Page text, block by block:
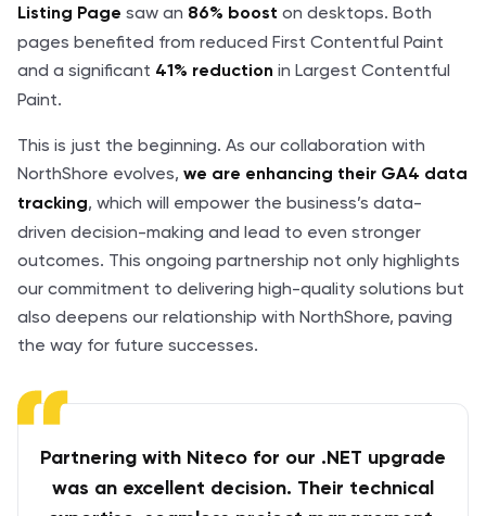
Listing Page saw an 86% boost on desktops. Both
pages benefited from reduced First Contentful Paint
and a significant 41% reduction in Largest Contentful
Paint.
This is just the beginning. As our collaboration with
NorthShore evolves, we are enhancing their GA4 data
tracking, which will empower the business’s data-
driven decision-making and lead to even stronger
outcomes. This ongoing partnership not only highlights
our commitment to delivering high-quality solutions but
also deepens our relationship with NorthShore, paving
the way for future successes.
Partnering with Niteco for our .NET upgrade
was an excellent decision. Their technical